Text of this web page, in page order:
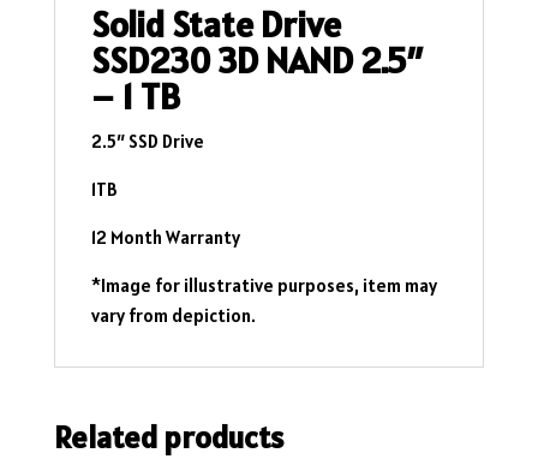
Solid State Drive
SSD230 3D NAND 2.5″
– 1 TB
2.5″ SSD Drive
1TB
12 Month Warranty
*Image for illustrative purposes, item may
vary from depiction.
Related products